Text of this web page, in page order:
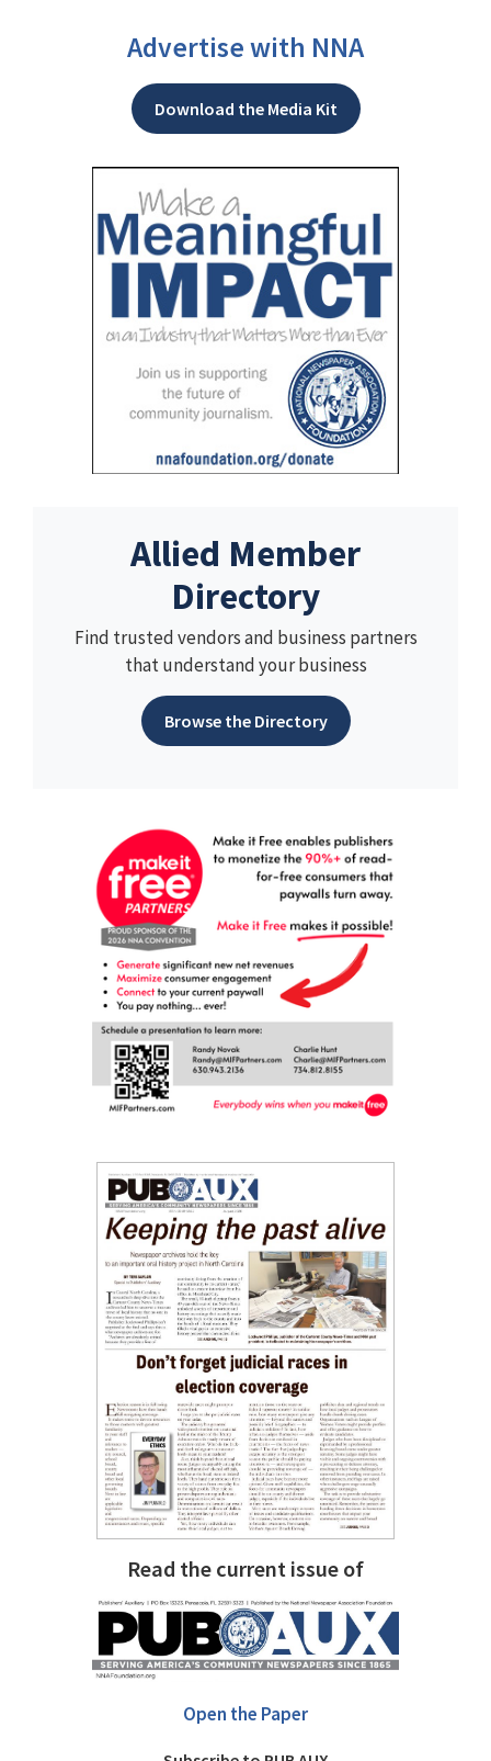
Advertise with NNA
Download the Media Kit
Allied Member
Directory
Find trusted vendors and business partners
that understand your business
Browse the Directory
Read the current issue of
Open the Paper